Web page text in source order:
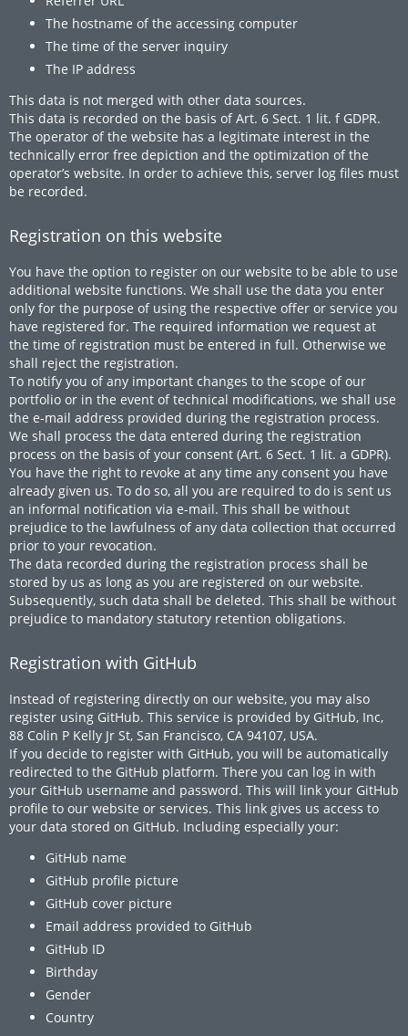
The hostname of the accessing computer
The time of the server inquiry
The IP address
This data is not merged with other data sources.
This data is recorded on the basis of Art. 6 Sect. 1 lit. f GDPR.
The operator of the website has a legitimate interest in the
technically error free depiction and the optimization of the
operator’s website. In order to achieve this, server log files must
be recorded.
Registration on this website
You have the option to register on our website to be able to use
additional website functions. We shall use the data you enter
only for the purpose of using the respective offer or service you
have registered for. The required information we request at
the time of registration must be entered in full. Otherwise we
shall reject the registration.
To notify you of any important changes to the scope of our
portfolio or in the event of technical modifications, we shall use
the e-mail address provided during the registration process.
We shall process the data entered during the registration
process on the basis of your consent (Art. 6 Sect. 1 lit. a GDPR).
You have the right to revoke at any time any consent you have
already given us. To do so, all you are required to do is sent us
an informal notification via e-mail. This shall be without
prejudice to the lawfulness of any data collection that occurred
prior to your revocation.
The data recorded during the registration process shall be
stored by us as long as you are registered on our website.
Subsequently, such data shall be deleted. This shall be without
prejudice to mandatory statutory retention obligations.
Registration with GitHub
Instead of registering directly on our website, you may also
register using GitHub. This service is provided by GitHub, Inc,
88 Colin P Kelly Jr St, San Francisco, CA 94107, USA.
If you decide to register with GitHub, you will be automatically
redirected to the GitHub platform. There you can log in with
your GitHub username and password. This will link your GitHub
profile to our website or services. This link gives us access to
your data stored on GitHub. Including especially your:
GitHub name
GitHub profile picture
GitHub cover picture
Email address provided to GitHub
GitHub ID
Birthday
Gender
Country